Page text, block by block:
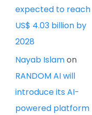
expected to reach
US$ 4.03 billion by
2028
Nayab Islamon
RANDOM AI will
introduce its AI-
powered platform